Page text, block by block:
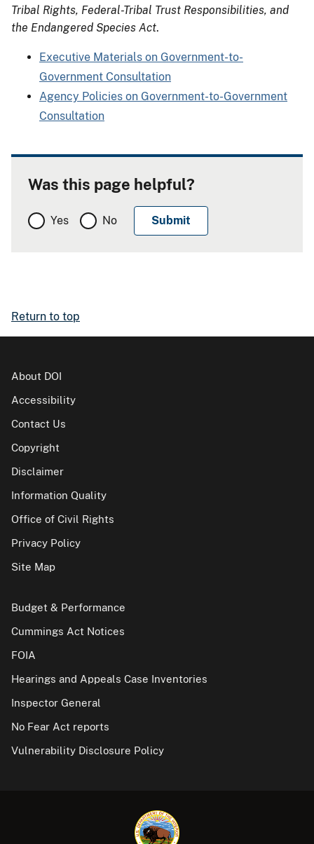
Tribal Rights, Federal-Tribal Trust Responsibilities, and
the Endangered Species Act.
Executive Materials on Government-to-
Government Consultation
Agency Policies on Government-to-Government
Consultation
Was this page helpful?
Yes No
Return to top
About DOI
Accessibility
Contact Us
Copyright
Disclaimer
Information Quality
Office of Civil Rights
Privacy Policy
Site Map
Budget & Performance
Cummings Act Notices
FOIA
Hearings and Appeals Case Inventories
Inspector General
No Fear Act reports
Vulnerability Disclosure Policy